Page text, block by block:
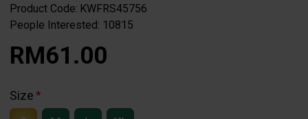
Product Code: KWFRS45756
People Interested: 10815
RM61.00
Size